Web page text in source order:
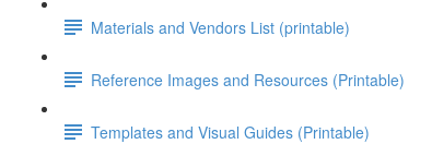
Materials and Vendors List (printable)
Reference Images and Resources (Printable)
Templates and Visual Guides (Printable)